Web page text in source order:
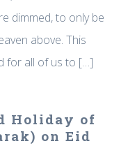
dimmed, to only be
above. This
for all of us to […]
Holiday of
on Eid